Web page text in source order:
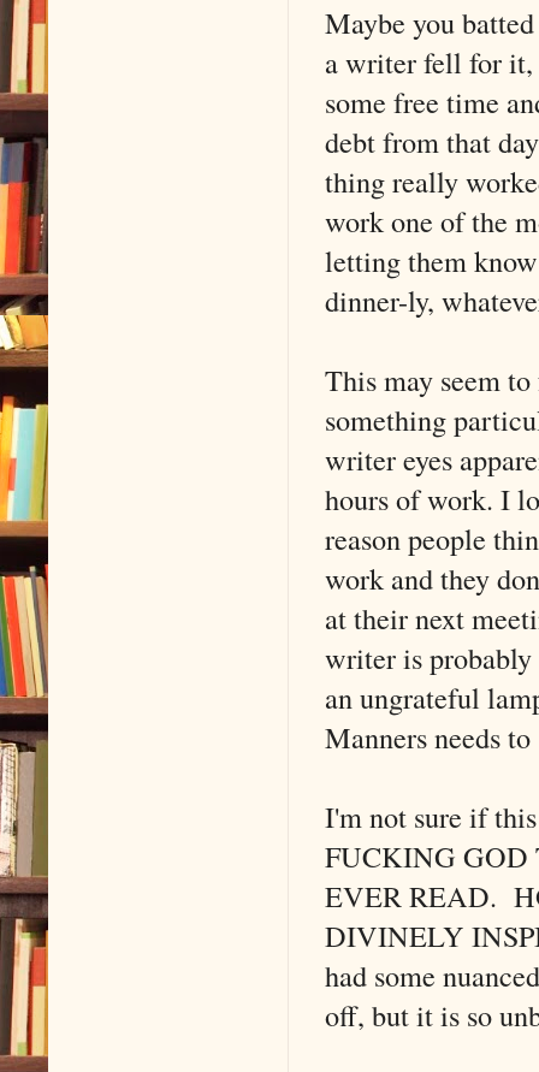
Maybe you
a writer fell for it,
some free time
debt from that
thing really
work one of the
letting them
dinner-ly,
This may seem
something
writer eyes
hours of work. I
reason people
work and they
at their next
writer is
an ungrateful
Manners needs
I'm not sure if
FUCKING GOD
EVER READ.
DIVINELY
had some
off, but it is so